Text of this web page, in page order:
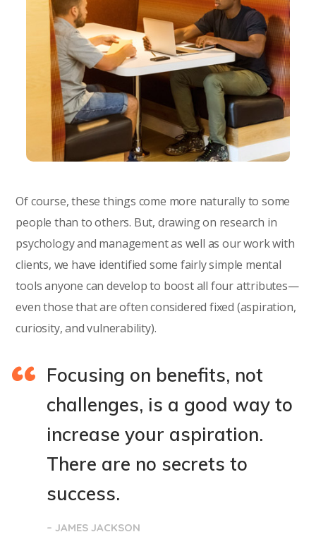
Of course, these things come more naturally to some
people than to others. But, drawing on research in
psychology and management as well as our work with
clients, we have identified some fairly simple mental
tools anyone can develop to boost all four attributes—
even those that are often considered fixed (aspiration,
curiosity, and vulnerability).
Focusing on benefits, not
challenges, is a good way to
increase your aspiration.
There are no secrets to
success.
– JAMES JACKSON